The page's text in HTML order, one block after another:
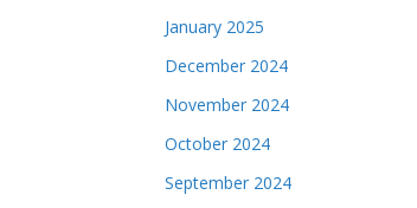
January 2025
December 2024
November 2024
October 2024
September 2024